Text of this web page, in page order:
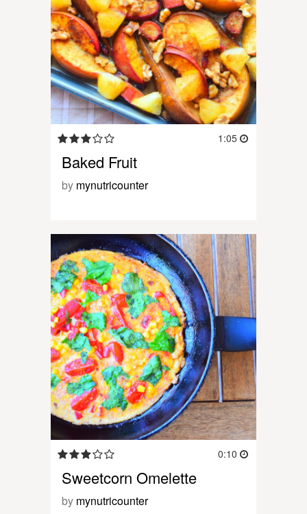
1:05
Baked Fruit
by mynutricounter
0:10
Sweetcorn Omelette
by mynutricounter